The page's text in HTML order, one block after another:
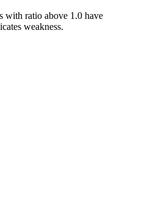
with ratio above 1.0 have
weakness.